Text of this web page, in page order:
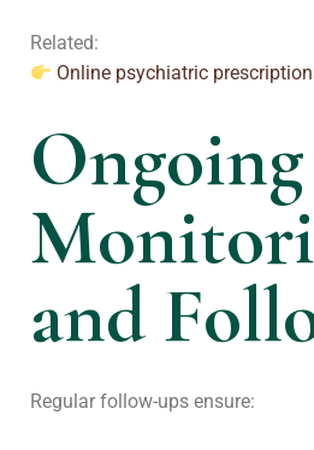
Related:
Online psychiatric
Ongoing
and
Regular follow-ups ensure: